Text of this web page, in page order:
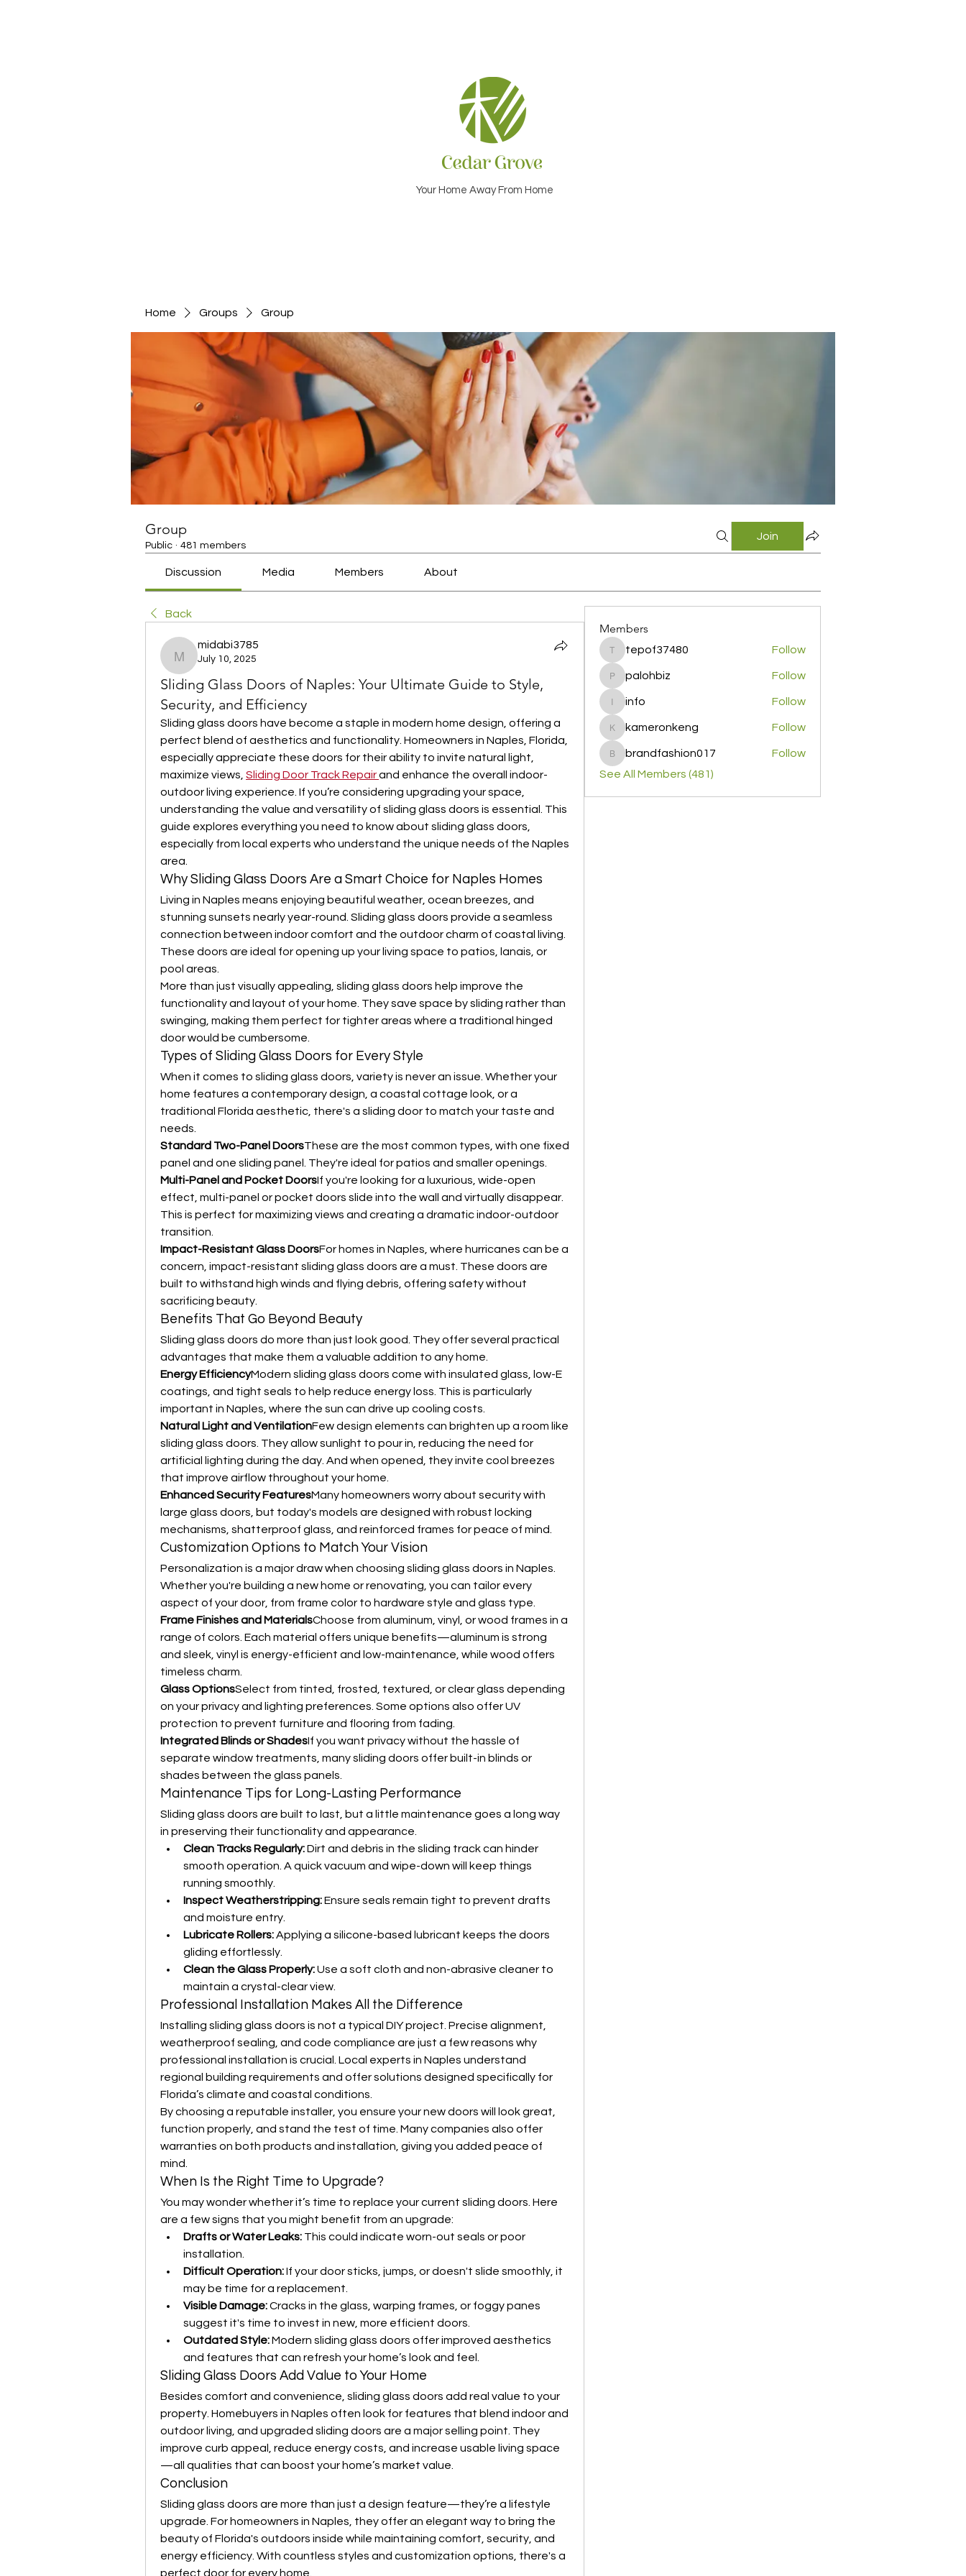
Your Home Away From Home
Home Groups Group
Group
Public · 481 members
Join
Discussion Media Members About
Back
midabi3785
midabi3785
July 10, 2025
Sliding Glass Doors of Naples: Your Ultimate Guide to Style,
Security, and Efficiency
Sliding glass doors have become a staple in modern home design, offering a
perfect blend of aesthetics and functionality. Homeowners in Naples, Florida,
especially appreciate these doors for their ability to invite natural light,
maximize views, Sliding Door Track Repairand enhance the overall indoor-
outdoor living experience. If you’re considering upgrading your space,
understanding the value and versatility of sliding glass doors is essential. This
guide explores everything you need to know about sliding glass doors,
especially from local experts who understand the unique needs of the Naples
area.
Why Sliding Glass Doors Are a Smart Choice for Naples Homes
Living in Naples means enjoying beautiful weather, ocean breezes, and
stunning sunsets nearly year-round. Sliding glass doors provide a seamless
connection between indoor comfort and the outdoor charm of coastal living.
These doors are ideal for opening up your living space to patios, lanais, or
pool areas.
More than just visually appealing, sliding glass doors help improve the
functionality and layout of your home. They save space by sliding rather than
swinging, making them perfect for tighter areas where a traditional hinged
door would be cumbersome.
Types of Sliding Glass Doors for Every Style
When it comes to sliding glass doors, variety is never an issue. Whether your
home features a contemporary design, a coastal cottage look, or a
traditional Florida aesthetic, there's a sliding door to match your taste and
needs.
Standard Two-Panel DoorsThese are the most common types, with one fixed
panel and one sliding panel. They're ideal for patios and smaller openings.
Multi-Panel and Pocket DoorsIf you're looking for a luxurious, wide-open
effect, multi-panel or pocket doors slide into the wall and virtually disappear.
This is perfect for maximizing views and creating a dramatic indoor-outdoor
transition.
Impact-Resistant Glass DoorsFor homes in Naples, where hurricanes can be a
concern, impact-resistant sliding glass doors are a must. These doors are
built to withstand high winds and flying debris, offering safety without
sacrificing beauty.
Benefits That Go Beyond Beauty
Sliding glass doors do more than just look good. They offer several practical
advantages that make them a valuable addition to any home.
Energy EfficiencyModern sliding glass doors come with insulated glass, low-E
coatings, and tight seals to help reduce energy loss. This is particularly
important in Naples, where the sun can drive up cooling costs.
Natural Light and VentilationFew design elements can brighten up a room like
sliding glass doors. They allow sunlight to pour in, reducing the need for
artificial lighting during the day. And when opened, they invite cool breezes
that improve airflow throughout your home.
Enhanced Security FeaturesMany homeowners worry about security with
large glass doors, but today's models are designed with robust locking
mechanisms, shatterproof glass, and reinforced frames for peace of mind.
Customization Options to Match Your Vision
Personalization is a major draw when choosing sliding glass doors in Naples.
Whether you're building a new home or renovating, you can tailor every
aspect of your door, from frame color to hardware style and glass type.
Frame Finishes and MaterialsChoose from aluminum, vinyl, or wood frames in a
range of colors. Each material offers unique benefits—aluminum is strong
and sleek, vinyl is energy-efficient and low-maintenance, while wood offers
timeless charm.
Glass OptionsSelect from tinted, frosted, textured, or clear glass depending
on your privacy and lighting preferences. Some options also offer UV
protection to prevent furniture and flooring from fading.
Integrated Blinds or ShadesIf you want privacy without the hassle of
separate window treatments, many sliding doors offer built-in blinds or
shades between the glass panels.
Maintenance Tips for Long-Lasting Performance
Sliding glass doors are built to last, but a little maintenance goes a long way
in preserving their functionality and appearance.
Clean Tracks Regularly: Dirt and debris in the sliding track can hinder
smooth operation. A quick vacuum and wipe-down will keep things
running smoothly.
Inspect Weatherstripping: Ensure seals remain tight to prevent drafts
and moisture entry.
Lubricate Rollers: Applying a silicone-based lubricant keeps the doors
gliding effortlessly.
Clean the Glass Properly: Use a soft cloth and non-abrasive cleaner to
maintain a crystal-clear view.
Professional Installation Makes All the Difference
Installing sliding glass doors is not a typical DIY project. Precise alignment,
weatherproof sealing, and code compliance are just a few reasons why
professional installation is crucial. Local experts in Naples understand
regional building requirements and offer solutions designed specifically for
Florida’s climate and coastal conditions.
By choosing a reputable installer, you ensure your new doors will look great,
function properly, and stand the test of time. Many companies also offer
warranties on both products and installation, giving you added peace of
mind.
When Is the Right Time to Upgrade?
You may wonder whether it’s time to replace your current sliding doors. Here
are a few signs that you might benefit from an upgrade:
Drafts or Water Leaks: This could indicate worn-out seals or poor
installation.
Difficult Operation: If your door sticks, jumps, or doesn't slide smoothly, it
may be time for a replacement.
Visible Damage: Cracks in the glass, warping frames, or foggy panes
suggest it's time to invest in new, more efficient doors.
Outdated Style: Modern sliding glass doors offer improved aesthetics
and features that can refresh your home’s look and feel.
Sliding Glass Doors Add Value to Your Home
Besides comfort and convenience, sliding glass doors add real value to your
property. Homebuyers in Naples often look for features that blend indoor and
outdoor living, and upgraded sliding doors are a major selling point. They
improve curb appeal, reduce energy costs, and increase usable living space
—all qualities that can boost your home’s market value.
Conclusion
Sliding glass doors are more than just a design feature—they’re a lifestyle
upgrade. For homeowners in Naples, they offer an elegant way to bring the
beauty of Florida's outdoors inside while maintaining comfort, security, and
energy efficiency. With countless styles and customization options, there's a
perfect door for every home.
Members
tepof37480
tepof37480 Follow
palohbiz
palohbiz Follow
info
info Follow
kameronkeng
kameronkeng Follow
brandfashion017
brandfashion017
Follow
See All Members (481)